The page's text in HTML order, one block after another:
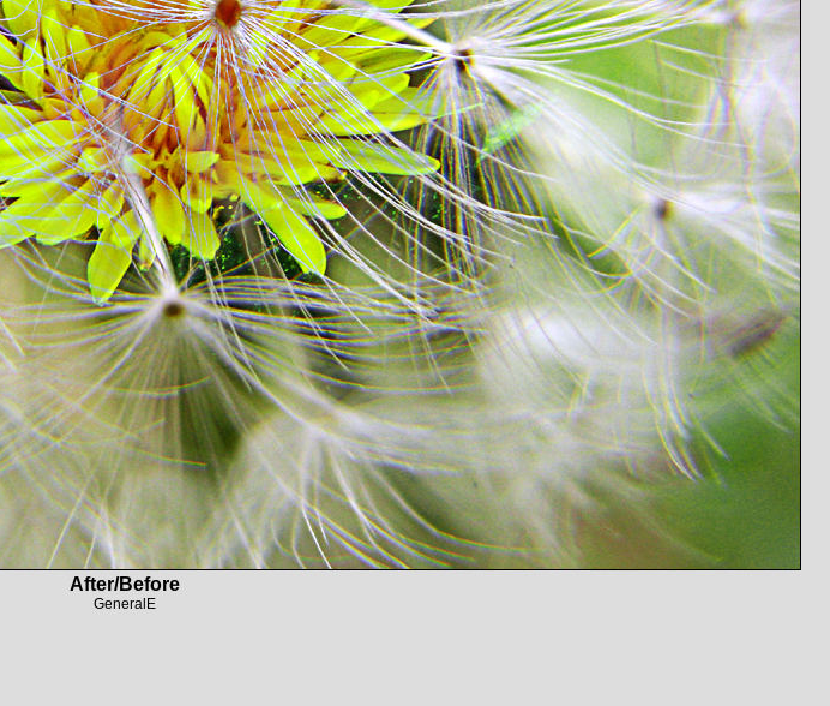
After/Before
GeneralE